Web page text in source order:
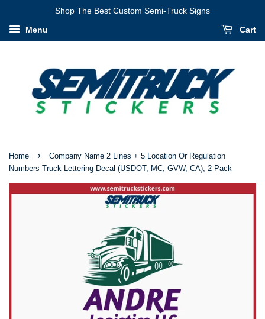
Shop The Best Custom Semi-Truck Signs
Menu Cart
Home ›
Company Name 2 Lines + 5 Location Or Regulation
Numbers Truck Lettering Decal (USDOT, MC, GVW, CA), 2 Pack
Have
Verified
Information